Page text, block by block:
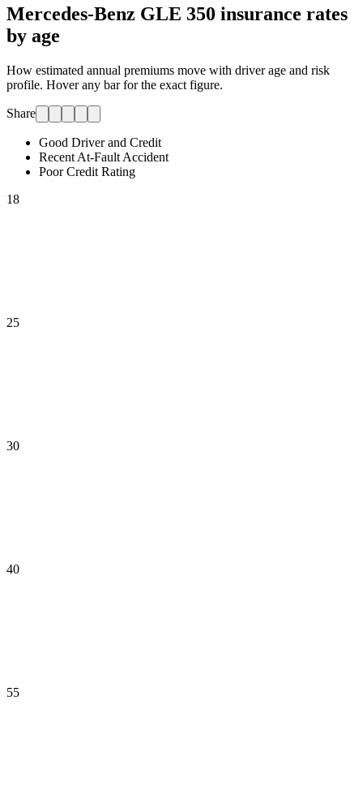
Mercedes-Benz GLE 350 insurance rates
by age
How estimated annual premiums move with driver age and risk
profile. Hover any bar for the exact figure.
Share
Good Driver and Credit
Recent At-Fault Accident
Poor Credit Rating
18
25
30
40
55